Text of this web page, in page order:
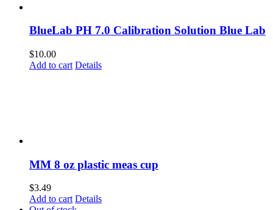
BlueLab PH 7.0 Calibration Solution Blue Lab
$10.00
Add to cart Details
MM 8 oz plastic meas cup
$3.49
Add to cart Details